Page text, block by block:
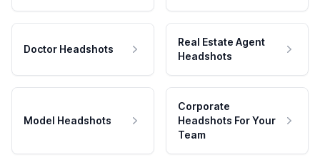
Doctor Headshots
Real Estate Agent
Headshots
Model Headshots
Corporate
Headshots For Your
Team